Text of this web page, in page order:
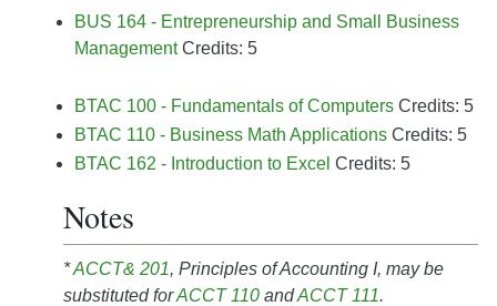
BUS 164 - Entrepreneurship and Small Business
ManagementCredits: 5
BTAC 100 - Fundamentals of Computers Credits: 5
BTAC 110 - Business Math Applications Credits: 5
BTAC 162 - Introduction to Excel Credits: 5
Notes
*ACCT& 201, Principles of Accounting I, may be
substituted forACCT 110 andACCT 111.